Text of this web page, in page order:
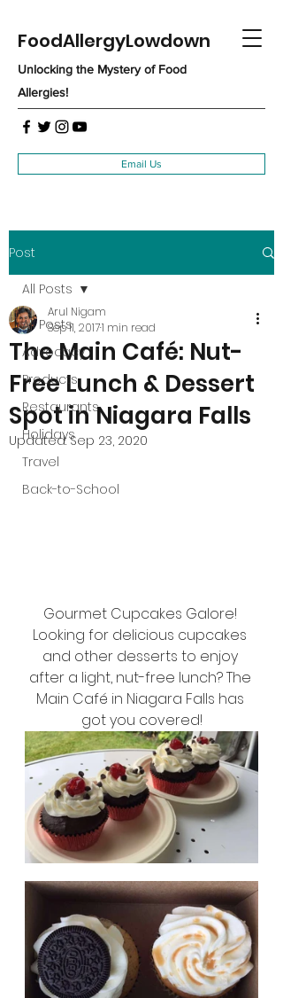
FoodAllergyLowdown
Unlocking the Mystery of Food
Allergies!
Email Us
Post
All Posts
Advocacy
Products
Restaurants
Holidays
Travel
Back-to-School
All Posts
The Main Café: Nut-
Free Lunch & Dessert
Spot in Niagara Falls
Arul Nigam
Sep 11, 20171 min read
Updated:Sep 23, 2020
Gourmet Cupcakes Galore!
Looking for delicious cupcakes
and other desserts to enjoy
after a light, nut-free lunch? The
Main Café in Niagara Falls has
got you covered!